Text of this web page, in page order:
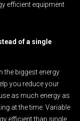
efficient equipment
of a single
the biggest energy
you reduce your
as much energy as
at the time. Variable
efficient than single